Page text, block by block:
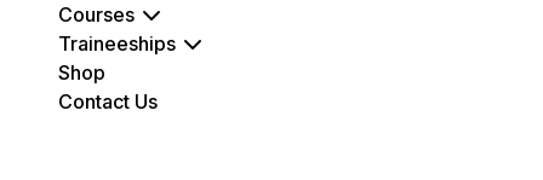
Courses
Traineeships
Shop
Contact Us